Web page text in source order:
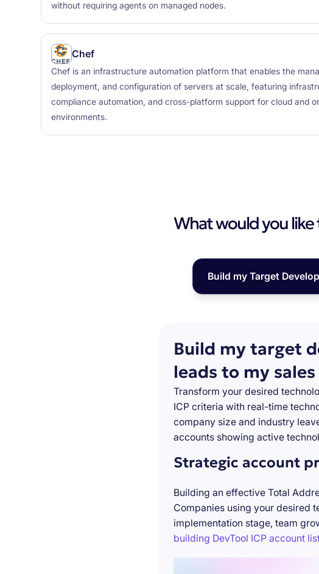
without requiring agents on managed nodes.
Chef
Chef is an infrastructure automation platform that enables the
deployment, and configuration of servers at scale, featuring
compliance automation, and cross-platform support for cloud and
environments.
What would you
Build my Target
Build my target
leads to my
Transform your desired
ICP criteria with real-time
company size and industry
accounts showing active
Strategic account
Building an effective Total
Companies using your desired
implementation stage, team
building DevTool ICP account